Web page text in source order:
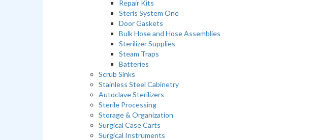
Repair Kits
Steris System One
Door Gaskets
Bulk Hose and Hose Assemblies
Sterilizer Supplies
Steam Traps
Batteries
Scrub Sinks
Stainless Steel Cabinetry
Autoclave Sterilizers
Sterile Processing
Storage & Organization
Surgical Case Carts
Surgical Instruments